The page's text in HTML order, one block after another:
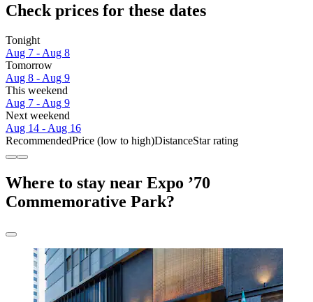
Check prices for these dates
Tonight
Aug 7 - Aug 8
Tomorrow
Aug 8 - Aug 9
This weekend
Aug 7 - Aug 9
Next weekend
Aug 14 - Aug 16
RecommendedPrice (low to high)DistanceStar rating
Where to stay near Expo ’70
Commemorative Park?